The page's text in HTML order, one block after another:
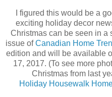
I figured this would be a
exciting holiday decor
Christmas can be seen in a
issue ofCanadian Home
edition and will be available
17, 2017. (To see more
Christmas from last
Holiday Housewalk